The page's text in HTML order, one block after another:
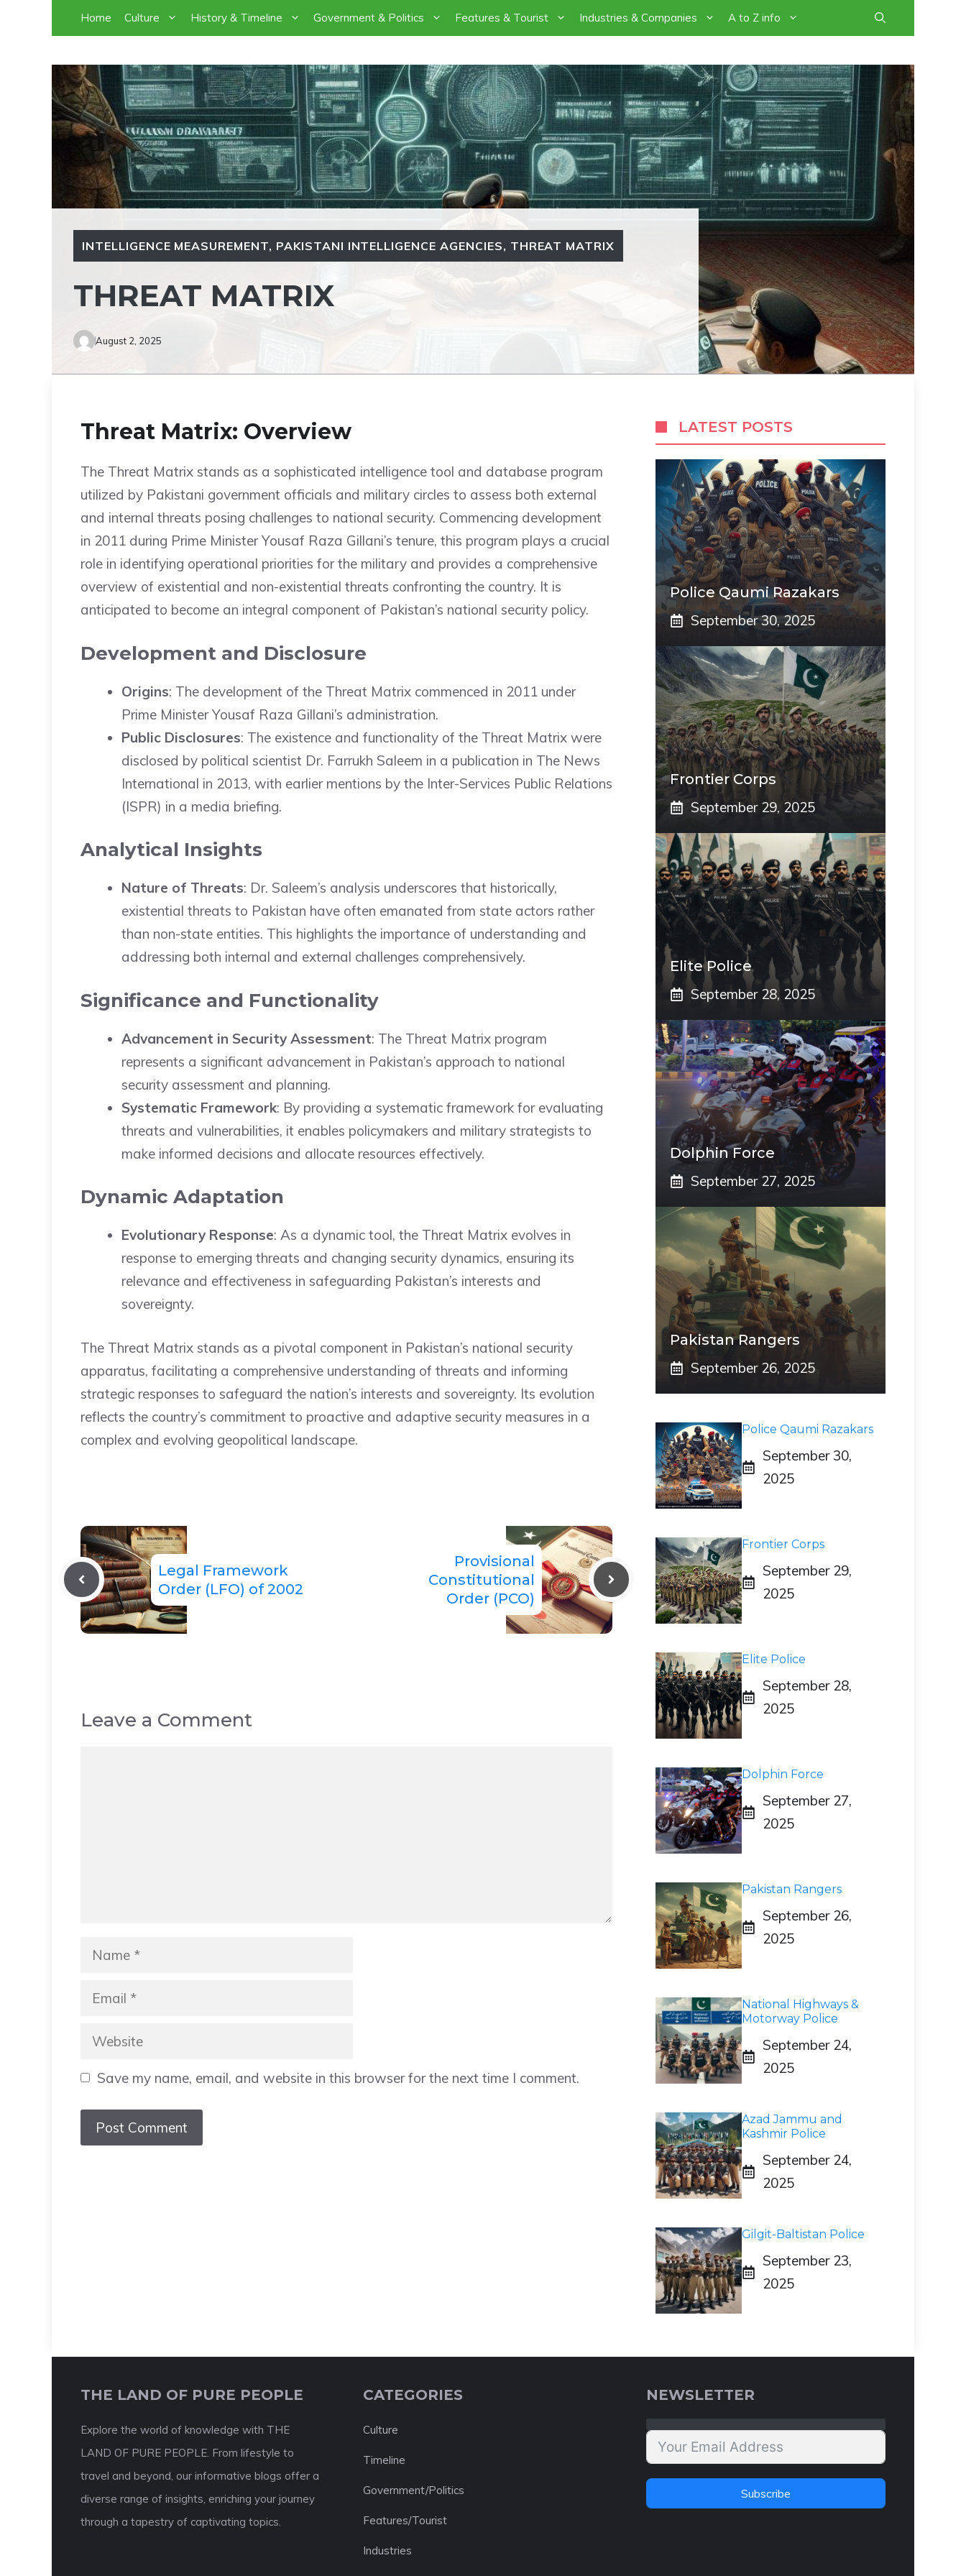
Home Culture History & Timeline Government & Politics Features & Tourist Industries & Companies A to Z info
INTELLIGENCE MEASUREMENT, PAKISTANI INTELLIGENCE AGENCIES, THREAT MATRIX
THREAT MATRIX
August 2, 2025
Threat Matrix: Overview
The Threat Matrix stands as a sophisticated intelligence tool and database program
utilized by Pakistani government officials and military circles to assess both external
and internal threats posing challenges to national security. Commencing development
in 2011 during Prime Minister Yousaf Raza Gillani’s tenure, this program plays a crucial
role in identifying operational priorities for the military and provides a comprehensive
overview of existential and non-existential threats confronting the country. It is
anticipated to become an integral component of Pakistan’s national security policy.
Development and Disclosure
Origins: The development of the Threat Matrix commenced in 2011 under
Prime Minister Yousaf Raza Gillani’s administration.
Public Disclosures: The existence and functionality of the Threat Matrix were
disclosed by political scientist Dr. Farrukh Saleem in a publication in The News
International in 2013, with earlier mentions by the Inter-Services Public Relations
(ISPR) in a media briefing.
Analytical Insights
Nature of Threats: Dr. Saleem’s analysis underscores that historically,
existential threats to Pakistan have often emanated from state actors rather
than non-state entities. This highlights the importance of understanding and
addressing both internal and external challenges comprehensively.
Significance and Functionality
Advancement in Security Assessment: The Threat Matrix program
represents a significant advancement in Pakistan’s approach to national
security assessment and planning.
Systematic Framework: By providing a systematic framework for evaluating
threats and vulnerabilities, it enables policymakers and military strategists to
make informed decisions and allocate resources effectively.
Dynamic Adaptation
Evolutionary Response: As a dynamic tool, the Threat Matrix evolves in
response to emerging threats and changing security dynamics, ensuring its
relevance and effectiveness in safeguarding Pakistan’s interests and
sovereignty.
The Threat Matrix stands as a pivotal component in Pakistan’s national security
apparatus, facilitating a comprehensive understanding of threats and informing
strategic responses to safeguard the nation’s interests and sovereignty. Its evolution
reflects the country’s commitment to proactive and adaptive security measures in a
complex and evolving geopolitical landscape.
Legal Framework
Order (LFO) of 2002
Provisional
Constitutional
Order (PCO)
Leave a Comment
Name
Email
Website
Save my name, email, and website in this browser for the next time I comment.
LATEST POSTS
Police Qaumi Razakars
September 30, 2025
Frontier Corps
September 29, 2025
Elite Police
September 28, 2025
Dolphin Force
September 27, 2025
Pakistan Rangers
September 26, 2025
Police Qaumi Razakars
September 30,
2025
Frontier Corps
September 29,
2025
Elite Police
September 28,
2025
Dolphin Force
September 27,
2025
Pakistan Rangers
September 26,
2025
National Highways &
Motorway Police
September 24,
2025
Azad Jammu and
Kashmir Police
September 24,
2025
Gilgit-Baltistan Police
September 23,
2025
THE LAND OF PURE PEOPLE
Explore the world of knowledge with THE
LAND OF PURE PEOPLE. From lifestyle to
travel and beyond, our informative blogs offer a
diverse range of insights, enriching your journey
through a tapestry of captivating topics.
CATEGORIES
Culture
Timeline
Government/Politics
Features/Tourist
Industries
NEWSLETTER
Subscribe